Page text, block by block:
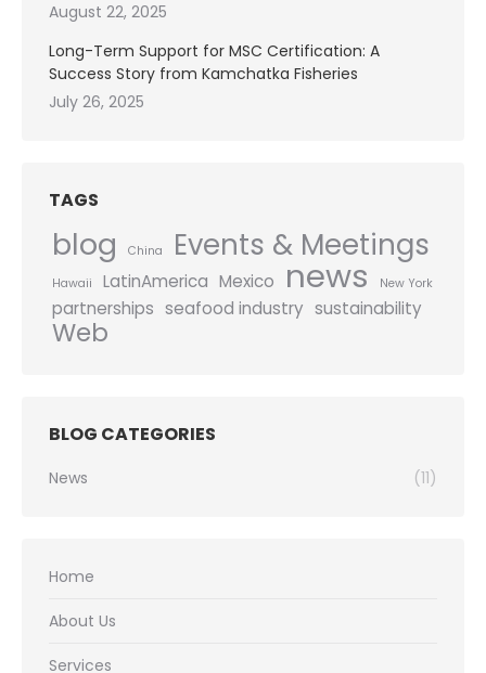
August 22, 2025
Long-Term Support for MSC Certification: A
Success Story from Kamchatka Fisheries
July 26, 2025
TAGS
blog China Events & Meetings
Hawaii LatinAmerica Mexico news New York
partnerships seafood industry sustainability
Web
BLOG CATEGORIES
News (11)
Home
About Us
Services